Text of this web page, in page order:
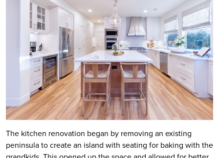
The kitchen renovation began by removing an existing
peninsula to create an island with seating for baking with the